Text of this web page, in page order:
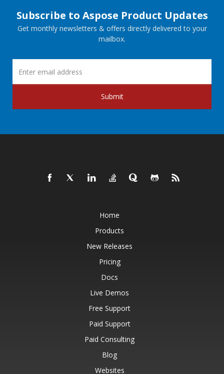
Subscribe to Aspose Product Updates
Get monthly newsletters & offers directly delivered to your
mailbox.
Submit
Home
Products
New Releases
Pricing
Docs
Live Demos
Free Support
Paid Support
Paid Consulting
Blog
Websites